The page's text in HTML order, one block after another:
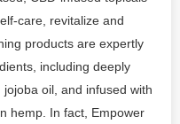
care, revitalize and
products are expertly
including deeply
oil, and infused with
hemp. In fact, Empower